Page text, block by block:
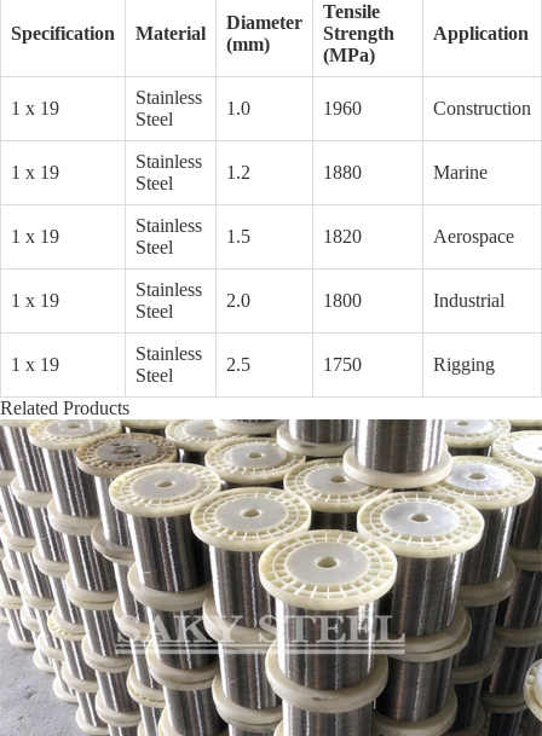
Specification Material
Diameter
(mm)
Tensile
Strength
(MPa)
Application
1 x 19
Stainless
Steel
1.0 1960 Construction
1 x 19
Stainless
Steel
1.2 1880 Marine
1 x 19
Stainless
Steel
1.5 1820 Aerospace
1 x 19
Stainless
Steel
2.0 1800 Industrial
1 x 19
Stainless
Steel
2.5 1750 Rigging
Related Products